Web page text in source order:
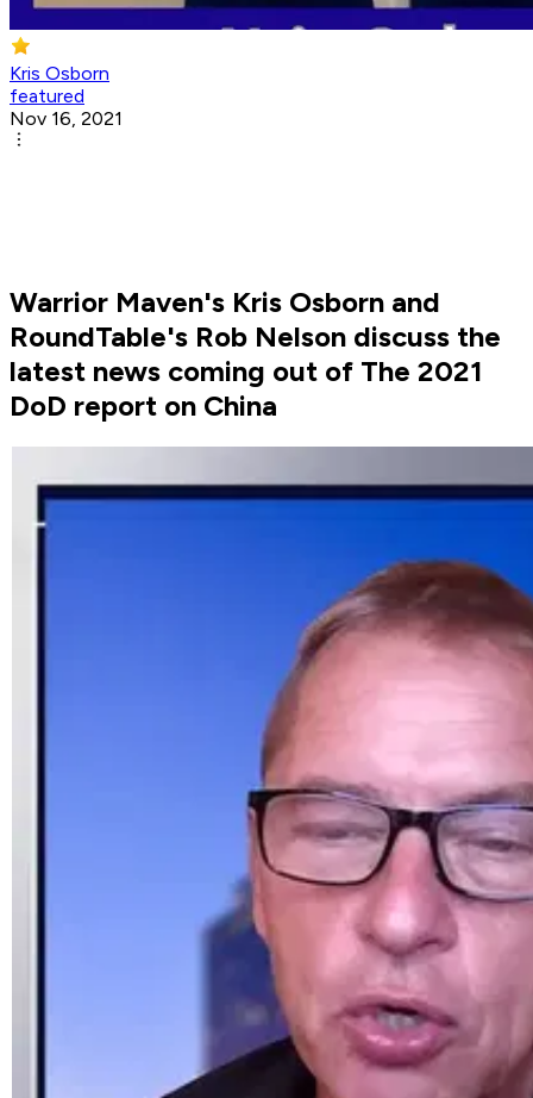
Kris Osborn
featured
Nov 16, 2021
Warrior Maven's Kris Osborn and
RoundTable's Rob Nelson discuss the
latest news coming out of The 2021
DoD report on China